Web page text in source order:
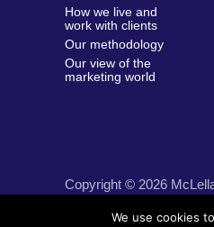
How we live and
work with clients
Our methodology
Our view of the
marketing world
Copyright © 2026
We use cookies